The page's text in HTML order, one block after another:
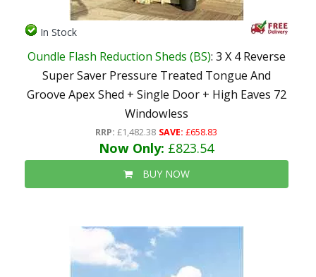
In Stock
Oundle Flash Reduction Sheds (BS): 3 X 4 Reverse
Super Saver Pressure Treated Tongue And
Groove Apex Shed + Single Door + High Eaves 72
Windowless
RRP: £1,482.38 SAVE: £658.83
Now Only: £823.54
BUY NOW